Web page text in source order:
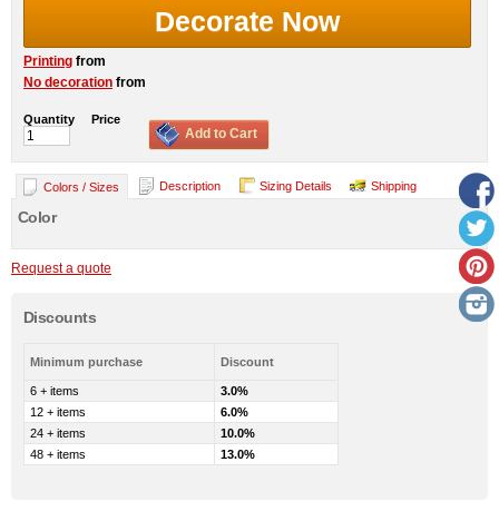
Decorate Now
Printing from
No decoration from
Quantity Price
Add to Cart
Colors / Sizes Description Sizing Details Shipping
Color
Request a quote
Discounts
Minimum purchase Discount
6 + items
3.0%
12 + items
6.0%
24 + items
10.0%
48 + items
13.0%